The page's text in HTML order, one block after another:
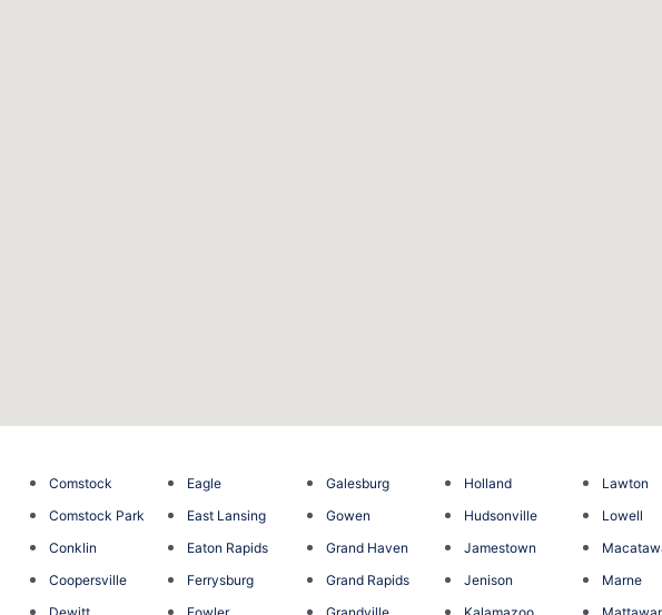
Comstock
Comstock Park
Conklin
Coopersville
Eagle
East Lansing
Eaton Rapids
Ferrysburg
Galesburg
Gowen
Grand Haven
Grand Rapids
Holland
Hudsonville
Jamestown
Jenison
Lawton
Lowell
Marne